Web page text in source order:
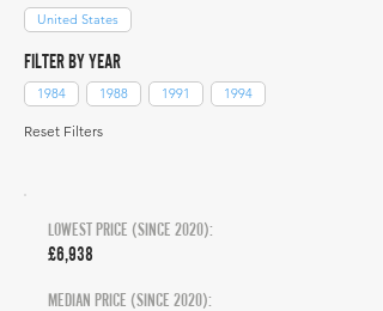
United States
FILTER BY YEAR
1984 1988 1991 1994
Reset Filters
LOWEST PRICE (SINCE 2020):
£6,938
MEDIAN PRICE (SINCE 2020):